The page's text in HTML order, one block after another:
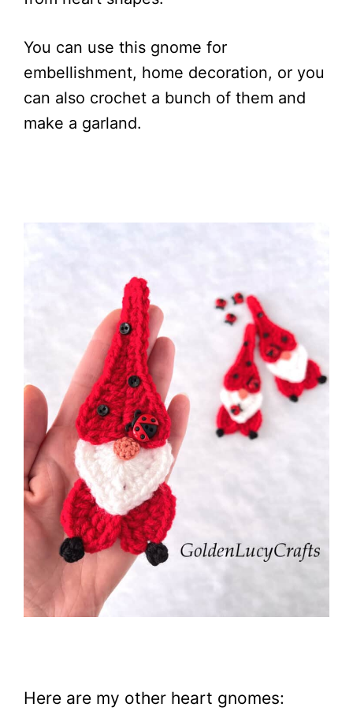
You can use this gnome for
embellishment, home decoration, or you
can also crochet a bunch of them and
make a garland.
Here are my other heart gnomes: